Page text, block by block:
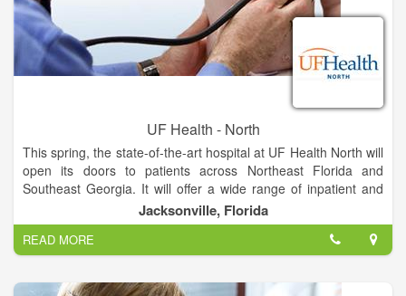
Jacksonville International Airport, approximately 15 minutes
from Nassau County and less than 30 minutes from Georgia
UF Health - North
This spring, the state-of-the-art hospital at UF Health North will
open its doors to patients across Northeast Florida and
Southeast Georgia. It will offer a wide range of inpatient and
outpatient services unavailable anywhere else in North
Jacksonville, provided by UF Health and community
physicians.
The hospital will feature all-private rooms, which studies show
Jacksonville, Florida
READ MORE